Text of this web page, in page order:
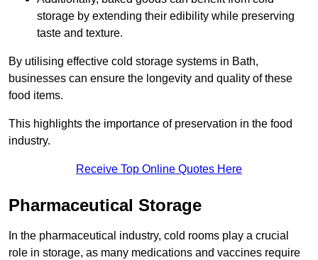
storage by extending their edibility while preserving
taste and texture.
By utilising effective cold storage systems in Bath,
businesses can ensure the longevity and quality of these
food items.
This highlights the importance of preservation in the food
industry.
Receive Top Online Quotes Here
Pharmaceutical Storage
In the pharmaceutical industry, cold rooms play a crucial
role in storage, as many medications and vaccines require